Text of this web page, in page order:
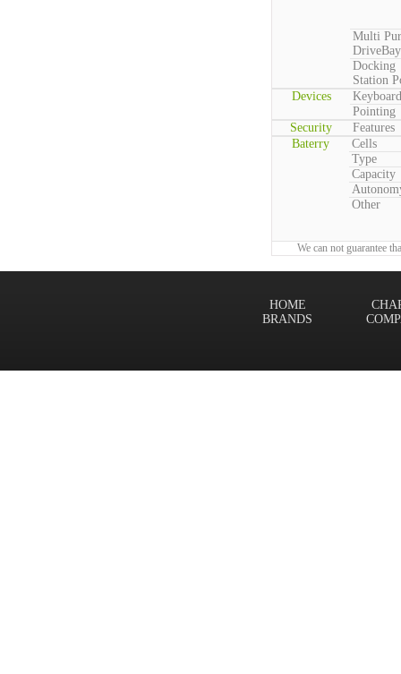
Multi
DriveBay
Docking
Station
Devices
Keyboard
Pointing
Security
Features
Baterry
Cells
Type
Capacity
Other
We can not guarantee
HOME
BRANDS